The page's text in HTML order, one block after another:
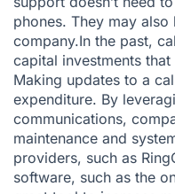
phones. They may
company.In the past,
capital investments
Making updates to a
expenditure. By
communications,
maintenance and
providers, such as
software, such as the